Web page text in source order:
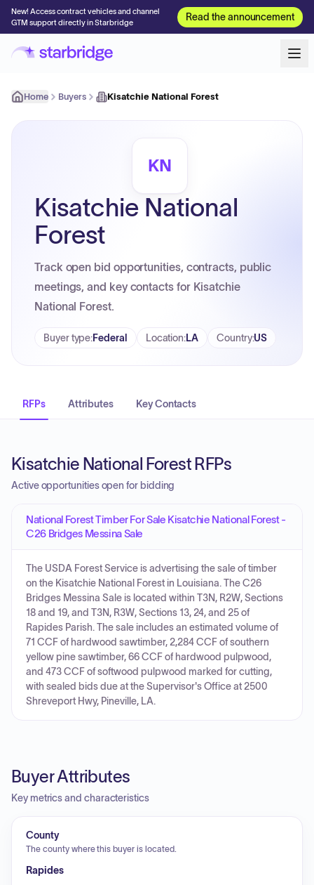
New! Access contract vehicles and channel
GTM support directly in Starbridge
Read the announcement
Home Buyers Kisatchie National Forest
KN
Kisatchie National
Forest
Track open bid opportunities, contracts, public
meetings, and key contacts for Kisatchie
National Forest.
Buyer type:Federal Location:LA Country:US
RFPs Attributes Key Contacts
Kisatchie National Forest RFPs
Active opportunities open for bidding
National Forest Timber For Sale Kisatchie National Forest -
C26 Bridges Messina Sale
The USDA Forest Service is advertising the sale of timber
on the Kisatchie National Forest in Louisiana. The C26
Bridges Messina Sale is located within T3N, R2W, Sections
18 and 19, and T3N, R3W, Sections 13, 24, and 25 of
Rapides Parish. The sale includes an estimated volume of
71 CCF of hardwood sawtimber, 2,284 CCF of southern
yellow pine sawtimber, 66 CCF of hardwood pulpwood,
and 473 CCF of softwood pulpwood marked for cutting,
with sealed bids due at the Supervisor's Office at 2500
Shreveport Hwy, Pineville, LA.
Buyer Attributes
Key metrics and characteristics
County
The county where this buyer is located.
Rapides